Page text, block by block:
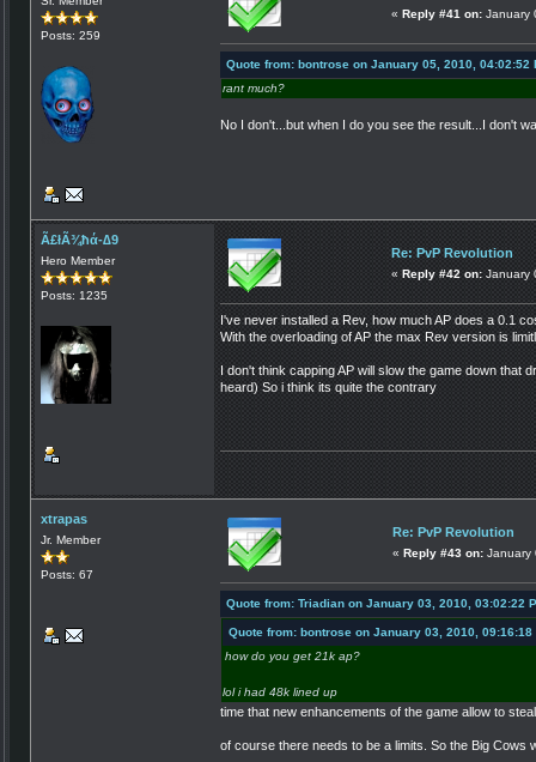
Posts: 259
« Reply #41 on: January
Quote from: bontrose on January 05, 2010, 04:02:52
rant much?
No I don't...but when I do you see the result...I don't
Ã£łÃ¾ħά-∆9
Hero Member
Posts: 1235
Re: PvP Revolution
« Reply #42 on: January
I've never installed a Rev, how much AP does a 0.1
With the overloading of AP the max Rev version is
I don't think capping AP will slow the game down that
heard) So i think its quite the contrary
xtrapas
Jr. Member
Posts: 67
Re: PvP Revolution
« Reply #43 on: January
Quote from: Triadian on January 03, 2010, 03:02:22
Quote from: bontrose on January 03, 2010, 09:16:18
how do you get 21k ap?
lol i had 48k lined up
time that new enhancements of the game allow to
of course there needs to be a limits. So the Big Cows